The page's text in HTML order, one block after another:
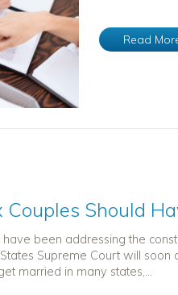
Read
Should
have been addressing the
Supreme Court will
married in many states,...